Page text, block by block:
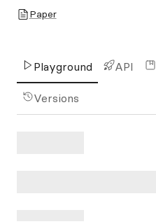
Paper
Playground API
Versions